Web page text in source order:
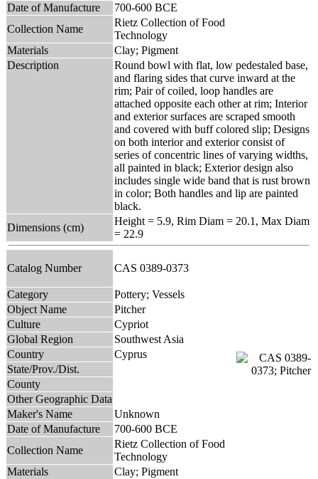
Date of Manufacture
700-600 BCE
Collection Name
Rietz Collection of Food
Technology
Materials
Clay; Pigment
Description
Round bowl with flat, low pedestaled base,
and flaring sides that curve inward at the
rim; Pair of coiled, loop handles are
attached opposite each other at rim; Interior
and exterior surfaces are scraped smooth
and covered with buff colored slip; Designs
on both interior and exterior consist of
series of concentric lines of varying widths,
all painted in black; Exterior design also
includes single wide band that is rust brown
in color; Both handles and lip are painted
black.
Dimensions (cm)
Height = 5.9, Rim Diam = 20.1, Max Diam
= 22.9
Catalog Number CAS 0389-0373
Category
Pottery; Vessels
Object Name
Pitcher
Culture
Cypriot
Global Region
Southwest Asia
Country
Cyprus
State/Prov./Dist.
County
Other Geographic Data
Maker's Name
Unknown
Date of Manufacture
700-600 BCE
Collection Name
Rietz Collection of Food
Technology
Materials
Clay; Pigment